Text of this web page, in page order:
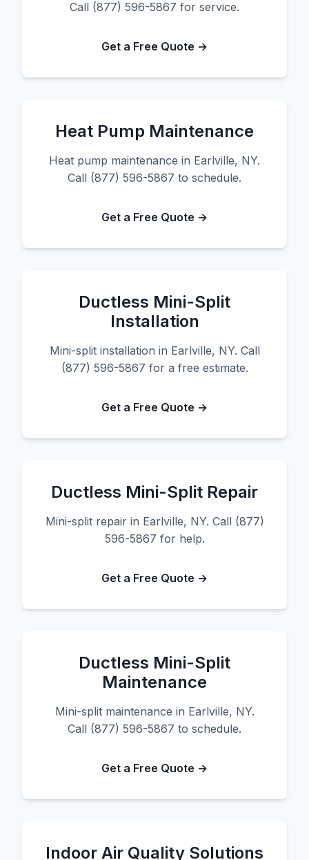
Call (877) 596-5867 for service.
Get a Free Quote →
Heat Pump Maintenance
Heat pump maintenance in Earlville, NY.
Call (877) 596-5867 to schedule.
Get a Free Quote →
Ductless Mini-Split
Installation
Mini-split installation in Earlville, NY. Call
(877) 596-5867 for a free estimate.
Get a Free Quote →
Ductless Mini-Split Repair
Mini-split repair in Earlville, NY. Call (877)
596-5867 for help.
Get a Free Quote →
Ductless Mini-Split
Maintenance
Mini-split maintenance in Earlville, NY.
Call (877) 596-5867 to schedule.
Get a Free Quote →
Indoor Air Quality Solutions